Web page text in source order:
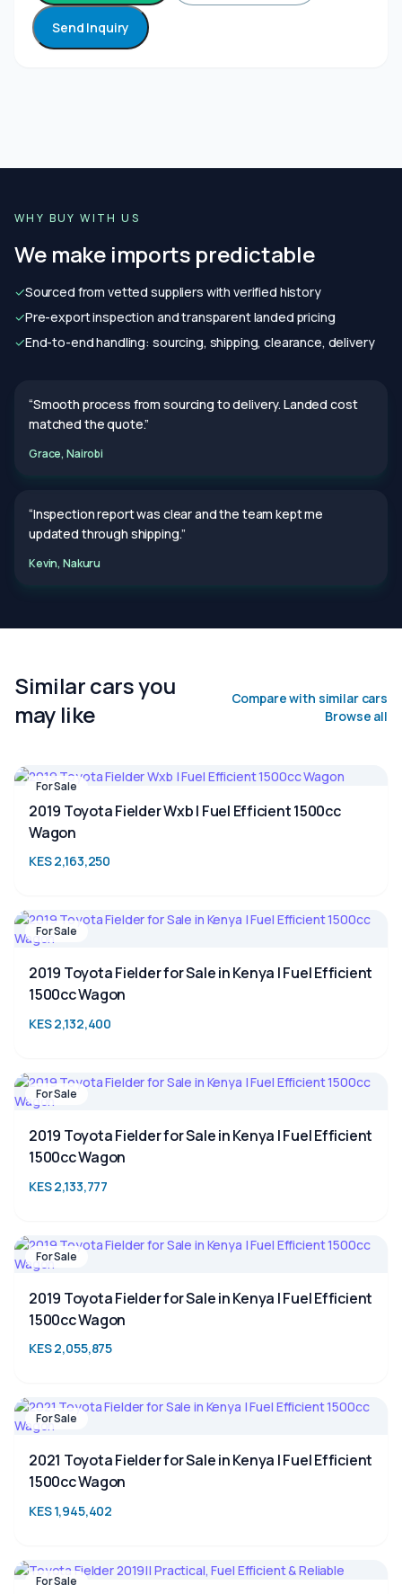
Send Inquiry
WHY BUY WITH US
We make imports predictable
✓Sourced from vetted suppliers with verified history
✓Pre-export inspection and transparent landed pricing
✓End-to-end handling: sourcing, shipping, clearance, delivery
“Smooth process from sourcing to delivery. Landed cost
matched the quote.”
Grace, Nairobi
“Inspection report was clear and the team kept me
updated through shipping.”
Kevin, Nakuru
Similar cars you
may like
Compare with similar cars
Browse all
For Sale
2019 Toyota Fielder Wxb | Fuel Efficient 1500cc
Wagon
KES 2,163,250
For Sale
2019 Toyota Fielder for Sale in Kenya | Fuel Efficient
1500cc Wagon
KES 2,132,400
For Sale
2019 Toyota Fielder for Sale in Kenya | Fuel Efficient
1500cc Wagon
KES 2,133,777
For Sale
2019 Toyota Fielder for Sale in Kenya | Fuel Efficient
1500cc Wagon
KES 2,055,875
For Sale
2021 Toyota Fielder for Sale in Kenya | Fuel Efficient
1500cc Wagon
KES 1,945,402
For Sale